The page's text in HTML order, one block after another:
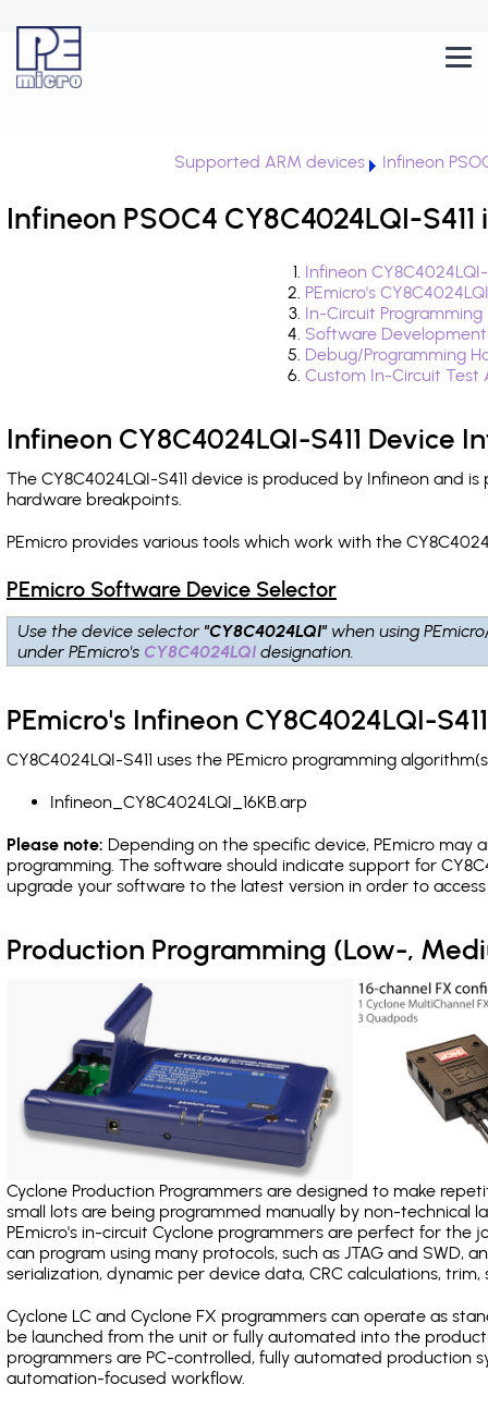
Supported ARM devices Infineon
Infineon PSOC4 CY8C4024LQI-
Infineon
PEmicro's
In-Circuit
Software
Debug/Programming
Custom In-Circuit
Infineon CY8C4024LQI-S411 Device
The CY8C4024LQI-S411 device is produced by Infineon and
hardware breakpoints.
PEmicro provides various tools which work with the
PEmicro Software Device Selector
Use the device selector "CY8C4024LQI" when using
under PEmicro's CY8C4024LQI designation.
PEmicro's Infineon CY8C4024LQI-
CY8C4024LQI-S411 uses the PEmicro programming
Infineon_CY8C4024LQI_16KB.arp
Please note: Depending on the specific device, PEmicro may
programming. The software should indicate support for
upgrade your software to the latest version in order to
Production Programming (Low-,
Cyclone Production Programmers are designed to make
small lots are being programmed manually by non-
PEmicro's in-circuit Cyclone programmers are perfect for the
can program using many protocols, such as JTAG and SWD,
serialization, dynamic per device data, CRC calculations, trim,
Cyclone LC and Cyclone FX programmers can operate as
be launched from the unit or fully automated into the
programmers are PC-controlled, fully automated production
automation-focused workflow.